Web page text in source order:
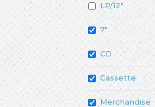
LP/12"
7"
CD
Cassette
Merchandise